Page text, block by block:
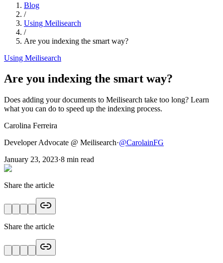
Blog
/
Using Meilisearch
/
Are you indexing the smart way?
Using Meilisearch
Are you indexing the smart way?
Does adding your documents to Meilisearch take too long? Learn
what you can do to speed up the indexing process.
Carolina Ferreira
Developer Advocate @ Meilisearch·@CarolainFG
January 23, 2023·8 min read
Share the article
Share the article